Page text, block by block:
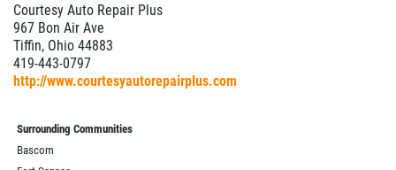
Courtesy Auto Repair Plus
967 Bon Air Ave
Tiffin, Ohio 44883
419-443-0797
http://www.courtesyautorepairplus.com
Surrounding Communities
Bascom